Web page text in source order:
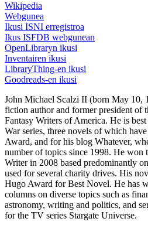
Wikipedia
Webgunea
Ikusi ISNI erregistroa
Ikus ISFDB webgunean
OpenLibraryn ikusi
Inventairen ikusi
LibraryThing-en ikusi
Goodreads-en ikusi
John Michael Scalzi II (born May 10,
fiction author and former president of
Fantasy Writers of America. He is
War series, three novels of which
Award, and for his blog Whatever,
number of topics since 1998. He won
Writer in 2008 based predominantly
used for several charity drives. His
Hugo Award for Best Novel. He has
columns on diverse topics such as
astronomy, writing and politics, and
for the TV series Stargate Universe.